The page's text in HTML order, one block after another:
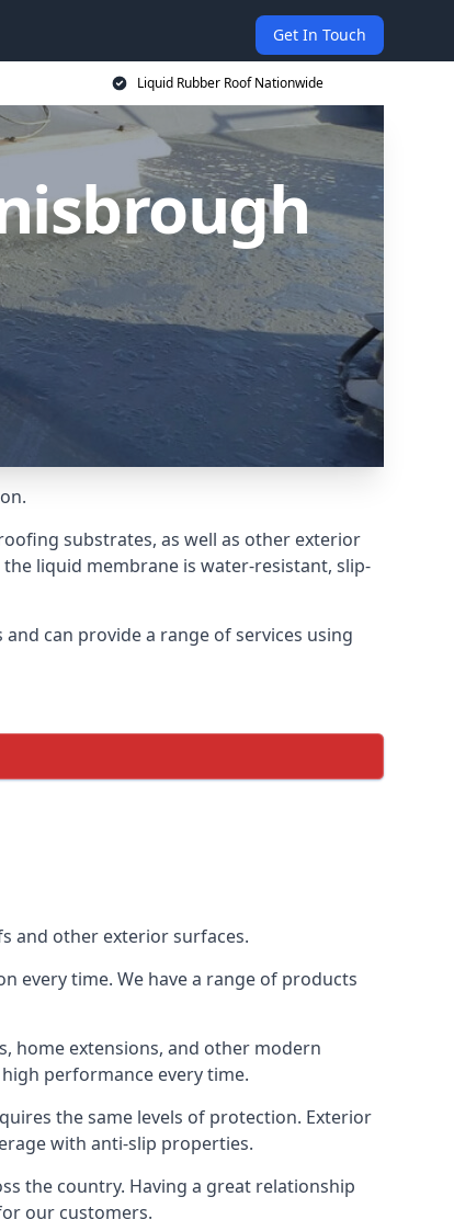
Get In Touch
Liquid Rubber Roof Nationwide
substrates, as well as other exterior
liquid membrane is water-resistant, slip-
can provide a range of services using
and other exterior surfaces.
every time. We have a range of products
home extensions, and other modern
performance every time.
the same levels of protection. Exterior
with anti-slip properties.
the country. Having a great relationship
our customers.